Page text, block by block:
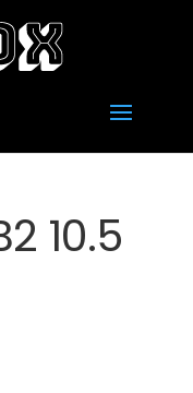
10.5